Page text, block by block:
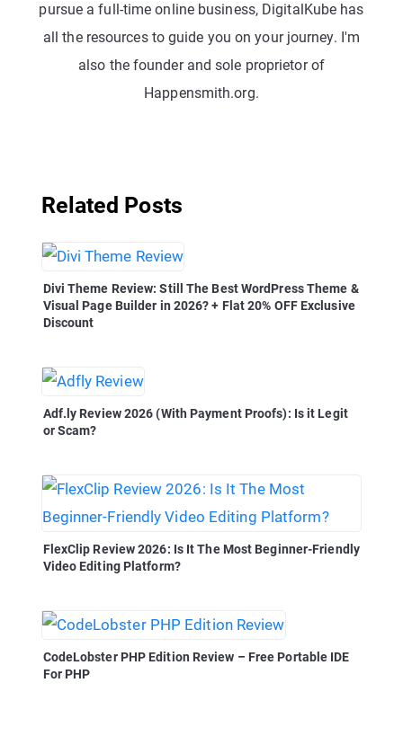
pursue a full-time online business, DigitalKube has
all the resources to guide you on your journey. I'm
also the founder and sole proprietor of
Happensmith.org.
Related Posts
Divi Theme Review: Still The Best WordPress Theme &
Visual Page Builder in 2026? + Flat 20% OFF Exclusive
Discount
Adf.ly Review 2026 (With Payment Proofs): Is it Legit
or Scam?
FlexClip Review 2026: Is It The Most Beginner-Friendly
Video Editing Platform?
CodeLobster PHP Edition Review – Free Portable IDE
For PHP